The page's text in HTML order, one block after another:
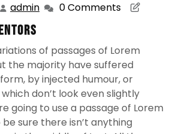
Kasım
admin admin0 Comments
of passages of Lorem
the majority have suffered
by injected humour, or
don’t look even slightly
going to use a passage of Lorem
sure there isn’t anything